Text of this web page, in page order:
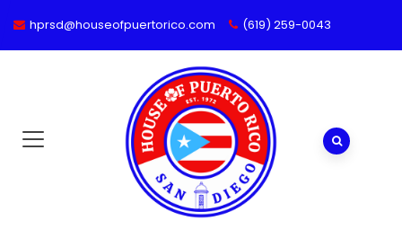
hprsd@houseofpuertorico.com (619) 259-0043